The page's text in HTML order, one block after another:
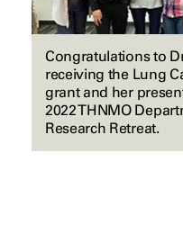
Congratulations to
receiving the Lung
grant and her
2022 THNMO
Research Retreat.